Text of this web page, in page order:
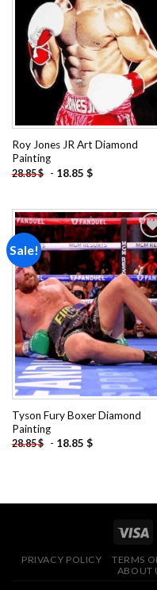
Add to
wishlist
Roy Jones JR Art Diamond
Painting
28.85$ - 18.85 $
Sale!
Add
Tyson Fury Boxer Diamond
Painting
28.85$ - 18.85 $
PRIVACY POLICY TERMS
ABOUT